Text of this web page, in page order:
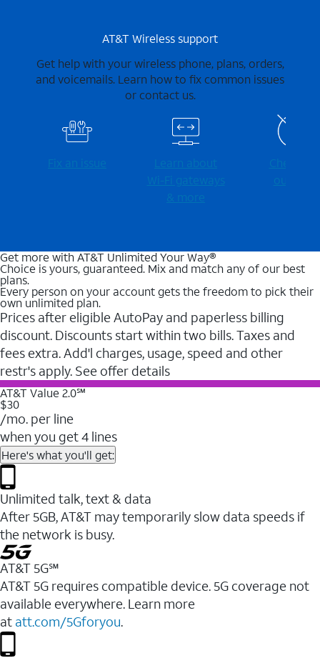
AT&T Wireless support
Get help with your wireless phone, plans, orders,
and voicemails. Learn how to fix common issues
or contact us.
Fix an issue
Learn about
Wi-⁠Fi gateways
& more
Check for
outages
Get more with AT&T Unlimited Your Way®
Choice is yours, guaranteed. Mix and match any of our best
plans.
Every person on your account gets the freedom to pick their
own unlimited plan.
Prices after eligible AutoPay and paperless billing
discount. Discounts start within two bills. Taxes and
fees extra. Add'l charges, usage, speed and other
restr's apply. See offer details
AT&T Value 2.0℠
$30
/mo. per line
when you get 4 lines
Here's what you'll get:
Unlimited talk, text & data
After 5GB, AT&T may temporarily slow data speeds if
the network is busy.
AT&T 5G℠
AT&T 5G requires compatible device. 5G coverage not
available everywhere. Learn more
at att.com/5Gforyou.